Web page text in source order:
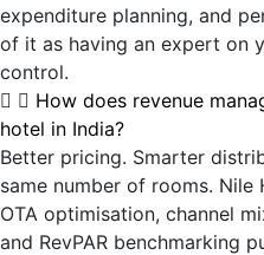
expenditure planning, and
of it as having an expert on
control.
How does revenue
hotel in India?
Better pricing. Smarter
same number of rooms. Nile
OTA optimisation, channel
and RevPAR benchmarking